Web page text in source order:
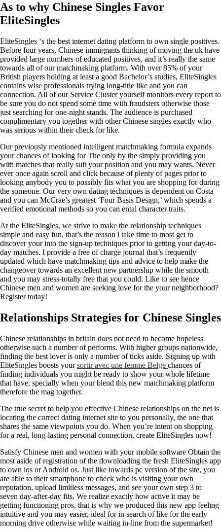
As to why Chinese Singles Favor
EliteSingles
EliteSingles ‘s the best internet dating platform to own single positives.
Before four years, Chinese immigrants thinking of moving the uk have
provided large numbers of educated positives, and it’s really the same
towards all of our matchmaking platform. With over 85% of your
British players holding at least a good Bachelor’s studies, EliteSingles
contains wise professionals trying long-title like and you can
connection. All of our Service Cluster yourself monitors every report to
be sure you do not spend some time with fraudsters otherwise those
just searching for one-night stands. The audience is purchased
complimentary you together with other Chinese singles exactly who
was serious within their check for like.
Our previously mentioned intelligent matchmaking formula expands
your chances of looking for The only by the simply providing you
with matches that really suit your position and you may wants. Never
ever once again scroll and click because of plenty of pages prior to
looking anybody you to possibly fits what you are shopping for during
the someone. Our very own dating techniques is dependent on Costa
and you can McCrae’s greatest ‘Four Basis Design,’ which spends a
verified emotional methods so you can ental character traits.
At the EliteSingles, we strive to make the relationship techniques
simple and easy fun, that’s the reason i take time to most get to
discover your into the sign-up techniques prior to getting your day-to-
day matches. I provide a free of charge journal that’s frequently
updated which have matchmaking tips and advice to help make the
changeover towards an excellent new partnership while the smooth
and you may stress-totally free that you could. Like to see hence
Chinese men and women are seeking love for the your neighborhood?
Register today!
Relationships Strategies for Chinese Singles
Chinese relationships in britain does not need to become hopeless
otherwise such a number of performs. With higher groups nationwide,
finding the best lover is only a number of ticks aside. Signing up with
EliteSingles boosts yoursortir avec une femme Belge chances of
finding individuals you might be ready to show your whole lifetime
that have, specially when your blend this new matchmaking platform
therefore the mag together.
The true secret to help you effective Chinese relationships on the net is
locating the correct dating internet site to you personally, the one that
shares the same viewpoints you do. When you’re intent on shopping
for a real, long-lasting personal connection, create EliteSingles now!
Satisfy Chinese men and women with your mobile software Obtain the
most aside of registration of the downloading the fresh EliteSingles app
to own ios or Android os. Just like towards pc version of the site, you
are able to their smartphone to check who is visiting your own
reputation, upload limitless messages, and see your own step 3 to
seven day-after-day fits. We realize exactly how active it may be
getting functioning pros, that is why we produced this new app feeling
intuitive and you may easier, ideal for in search of like for the early
morning drive otherwise while waiting in-line from the supermarket!